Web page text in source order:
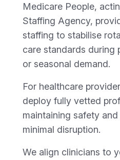
Medicare People,
Staffing Agency,
staffing to stabilise
care standards during
or seasonal demand.
For healthcare
deploy fully vetted
maintaining safety
minimal disruption.
We align clinicians to